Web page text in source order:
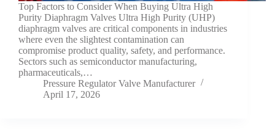
Top Factors to Consider When Buying Ultra High
Purity Diaphragm Valves Ultra High Purity (UHP)
diaphragm valves are critical components in industries
where even the slightest contamination can
compromise product quality, safety, and performance.
Sectors such as semiconductor manufacturing,
pharmaceuticals,…
Pressure Regulator Valve Manufacturer
April 17, 2026